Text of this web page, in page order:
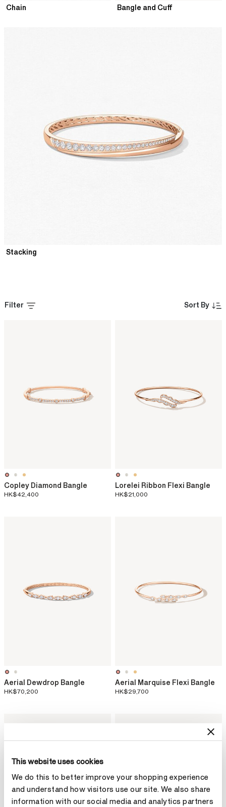
This website uses cookies
We do this to better improve your shopping experience
and understand how visitors use our site. We also share
information with our social media and analytics partners
Chain Bangle and Cuff
Stacking
Filter Sort By
Copley Diamond Bangle
HK$42,400
Lorelei Ribbon Flexi Bangle
HK$21,000
Aerial Dewdrop Bangle
HK$70,200
Aerial Marquise Flexi Bangle
HK$29,700